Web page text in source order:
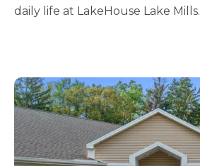
daily life at LakeHouse Lake Mills.